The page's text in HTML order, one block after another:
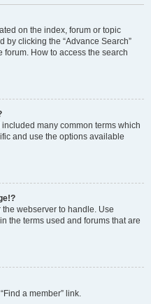
on the index, forum or topic
by clicking the “Advance Search”
How to access the search
many common terms which
and use the options available
webserver to handle. Use
the terms used and forums that are
a member” link.